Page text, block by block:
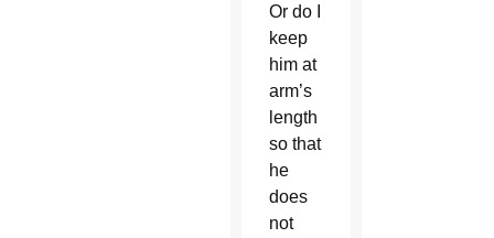
Or do I
keep
him at
arm’s
length
so that
he
does
not